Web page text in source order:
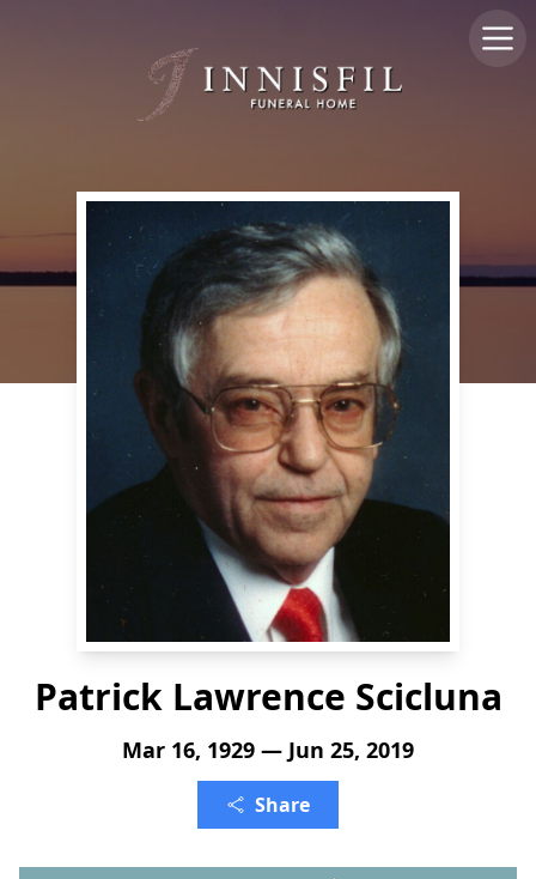
Patrick Lawrence Scicluna
Mar 16, 1929 — Jun 25, 2019
Share